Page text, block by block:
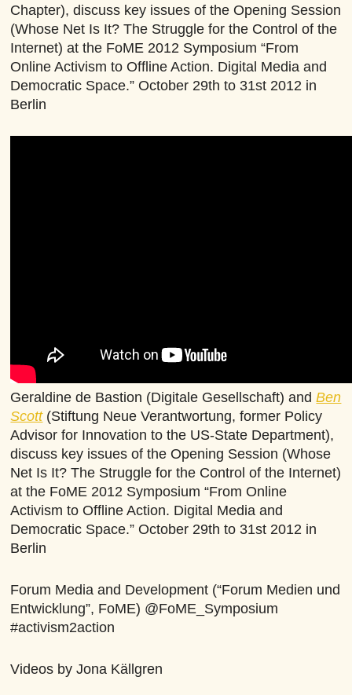
Chapter), discuss key issues of the Opening Session
(Whose Net Is It? The Struggle for the Control of the
Internet) at the FoME 2012 Symposium “From
Online Activism to Offline Action. Digital Media and
Democratic Space.” October 29th to 31st 2012 in
Berlin
Geraldine de Bastion (Digitale Gesellschaft) andBen
Scott(Stiftung Neue Verantwortung, former Policy
Advisor for Innovation to the US-State Department),
discuss key issues of the Opening Session (Whose
Net Is It? The Struggle for the Control of the Internet)
at the FoME 2012 Symposium “From Online
Activism to Offline Action. Digital Media and
Democratic Space.” October 29th to 31st 2012 in
Berlin
Forum Media and Development (“Forum Medien und
Entwicklung”, FoME) @FoME_Symposium
#activism2action
Videos by Jona Källgren